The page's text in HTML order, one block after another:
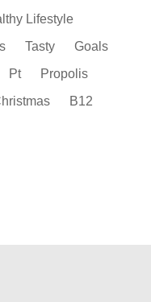
Lifestyle
Tasty
Goals
Pt
Propolis
B12